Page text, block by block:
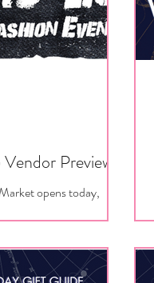
Preview
opens today,